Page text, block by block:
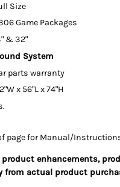
Size
Game Packages
& 32"
System
parts warranty
x 56"L x 74"H
page for Manual/
enhancements,
from actual product